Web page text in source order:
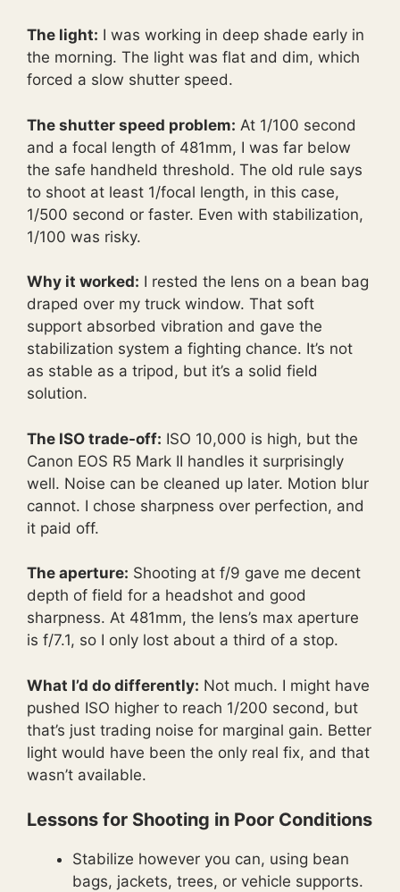
The light: I was working in deep shade early in
the morning. The light was flat and dim, which
forced a slow shutter speed.
The shutter speed problem: At 1/100 second
and a focal length of 481mm, I was far below
the safe handheld threshold. The old rule says
to shoot at least 1/focal length, in this case,
1/500 second or faster. Even with stabilization,
1/100 was risky.
Why it worked: I rested the lens on a bean bag
draped over my truck window. That soft
support absorbed vibration and gave the
stabilization system a fighting chance. It’s not
as stable as a tripod, but it’s a solid field
solution.
The ISO trade-off: ISO 10,000 is high, but the
Canon EOS R5 Mark II handles it surprisingly
well. Noise can be cleaned up later. Motion blur
cannot. I chose sharpness over perfection, and
it paid off.
The aperture: Shooting at f/9 gave me decent
depth of field for a headshot and good
sharpness. At 481mm, the lens’s max aperture
is f/7.1, so I only lost about a third of a stop.
What I’d do differently: Not much. I might have
pushed ISO higher to reach 1/200 second, but
that’s just trading noise for marginal gain. Better
light would have been the only real fix, and that
wasn’t available.
Lessons for Shooting in Poor Conditions
Stabilize however you can, using bean
bags, jackets, trees, or vehicle supports.